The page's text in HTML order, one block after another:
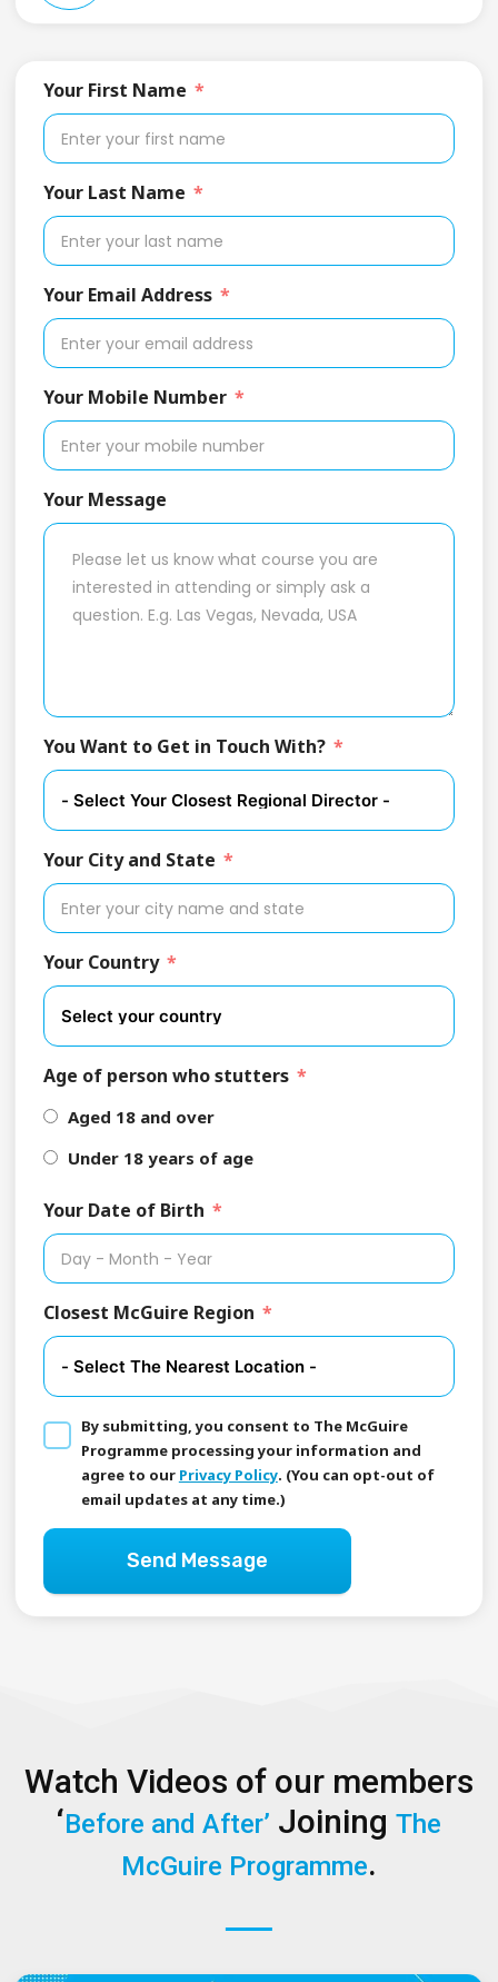
Your First Name
Your Last Name
Your Email Address
Your Mobile Number
Your Message
You Want to Get in Touch With?
Your City and State
Your Country
Age of person who stutters
Aged 18 and over
Under 18 years of age
Your Date of Birth
Closest McGuire Region
By submitting, you consent to The McGuire
Programme processing your information and
agree to our Privacy Policy. (You can opt-out of
email updates at any time.)
Send Message
Watch Videos of our members
‘Before and After’ Joining The
McGuire Programme.